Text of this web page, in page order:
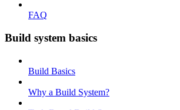
FAQ
Build system basics
Build Basics
Why a Build System?